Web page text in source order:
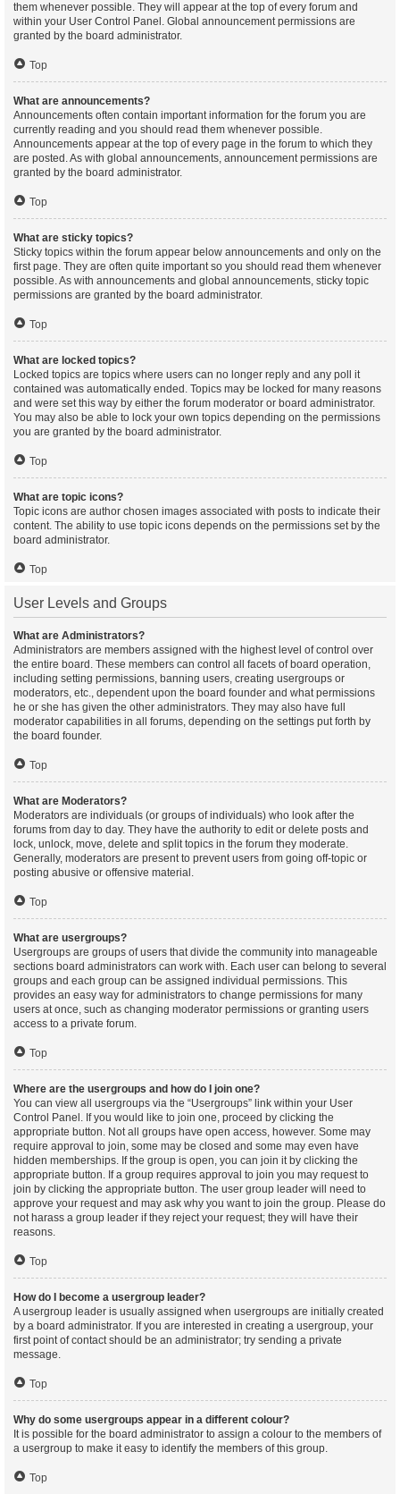
them whenever possible. They will appear at the top of every forum and
within your User Control Panel. Global announcement permissions are
granted by the board administrator.
Top
What are announcements?
Announcements often contain important information for the forum you are
currently reading and you should read them whenever possible.
Announcements appear at the top of every page in the forum to which they
are posted. As with global announcements, announcement permissions are
granted by the board administrator.
Top
What are sticky topics?
Sticky topics within the forum appear below announcements and only on the
first page. They are often quite important so you should read them whenever
possible. As with announcements and global announcements, sticky topic
permissions are granted by the board administrator.
Top
What are locked topics?
Locked topics are topics where users can no longer reply and any poll it
contained was automatically ended. Topics may be locked for many reasons
and were set this way by either the forum moderator or board administrator.
You may also be able to lock your own topics depending on the permissions
you are granted by the board administrator.
Top
What are topic icons?
Topic icons are author chosen images associated with posts to indicate their
content. The ability to use topic icons depends on the permissions set by the
board administrator.
Top
User Levels and Groups
What are Administrators?
Administrators are members assigned with the highest level of control over
the entire board. These members can control all facets of board operation,
including setting permissions, banning users, creating usergroups or
moderators, etc., dependent upon the board founder and what permissions
he or she has given the other administrators. They may also have full
moderator capabilities in all forums, depending on the settings put forth by
the board founder.
Top
What are Moderators?
Moderators are individuals (or groups of individuals) who look after the
forums from day to day. They have the authority to edit or delete posts and
lock, unlock, move, delete and split topics in the forum they moderate.
Generally, moderators are present to prevent users from going off-topic or
posting abusive or offensive material.
Top
What are usergroups?
Usergroups are groups of users that divide the community into manageable
sections board administrators can work with. Each user can belong to several
groups and each group can be assigned individual permissions. This
provides an easy way for administrators to change permissions for many
users at once, such as changing moderator permissions or granting users
access to a private forum.
Top
Where are the usergroups and how do I join one?
You can view all usergroups via the “Usergroups” link within your User
Control Panel. If you would like to join one, proceed by clicking the
appropriate button. Not all groups have open access, however. Some may
require approval to join, some may be closed and some may even have
hidden memberships. If the group is open, you can join it by clicking the
appropriate button. If a group requires approval to join you may request to
join by clicking the appropriate button. The user group leader will need to
approve your request and may ask why you want to join the group. Please do
not harass a group leader if they reject your request; they will have their
reasons.
Top
How do I become a usergroup leader?
A usergroup leader is usually assigned when usergroups are initially created
by a board administrator. If you are interested in creating a usergroup, your
first point of contact should be an administrator; try sending a private
message.
Top
Why do some usergroups appear in a different colour?
It is possible for the board administrator to assign a colour to the members of
a usergroup to make it easy to identify the members of this group.
Top